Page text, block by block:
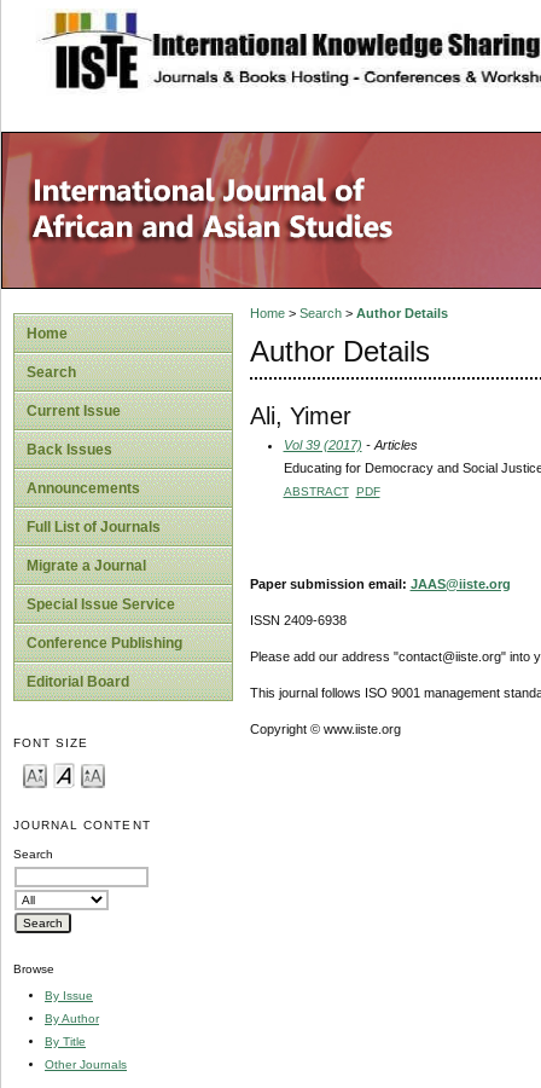
site description
Home
Search
Current Issue
Back Issues
Announcements
Full List of Journals
Migrate a Journal
Special Issue Service
Conference Publishing
Editorial Board
FONT SIZE
JOURNAL CONTENT
Search
Browse
By Issue
By Author
By Title
Other Journals
Home> Search> Author Details
Author Details
Ali, Yimer
Vol 39 (2017) - Articles
Educating for Democracy and Social
ABSTRACT PDF
Paper submission email: JAAS@iiste.org
ISSN 2409-6938
Please add our address "contact@iiste.org" into
This journal follows ISO 9001 management
Copyright © www.iiste.org